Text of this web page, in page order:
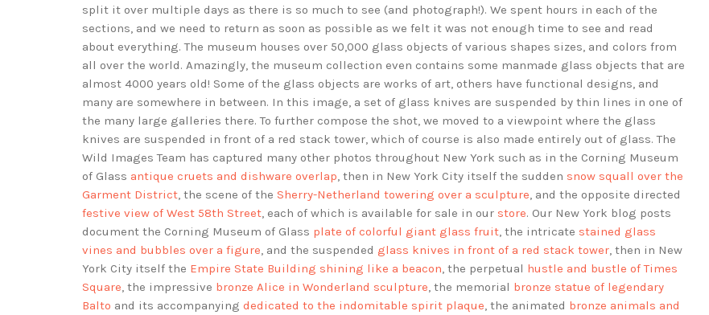
split it over multiple days as there is so much to see (and photograph!). We spent hours in each of the
sections, and we need to return as soon as possible as we felt it was not enough time to see and read
about everything. The museum houses over 50,000 glass objects of various shapes sizes, and colors from
all over the world. Amazingly, the museum collection even contains some manmade glass objects that are
almost 4000 years old! Some of the glass objects are works of art, others have functional designs, and
many are somewhere in between. In this image, a set of glass knives are suspended by thin lines in one of
the many large galleries there. To further compose the shot, we moved to a viewpoint where the glass
knives are suspended in front of a red stack tower, which of course is also made entirely out of glass. The
Wild Images Team has captured many other photos throughout New York such as in the Corning Museum
of Glass antique cruets and dishware overlap, then in New York City itself the sudden snow squall over the
Garment District, the scene of the Sherry-Netherland towering over a sculpture, and the opposite directed
festive view of West 58th Street, each of which is available for sale in our store. Our New York blog posts
document the Corning Museum of Glass plate of colorful giant glass fruit, the intricate stained glass
vines and bubbles over a figure, and the suspended glass knives in front of a red stack tower, then in New
York City itself the Empire State Building shining like a beacon, the perpetual hustle and bustle of Times
Square, the impressive bronze Alice in Wonderland sculpture, the memorial bronze statue of legendary
Balto and its accompanying dedicated to the indomitable spirit plaque, the animated bronze animals and